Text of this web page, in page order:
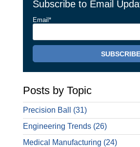
Subscribe to Email
Email*
Posts by Topic
Precision Ball (31)
Engineering Trends (26)
Medical Manufacturing (24)